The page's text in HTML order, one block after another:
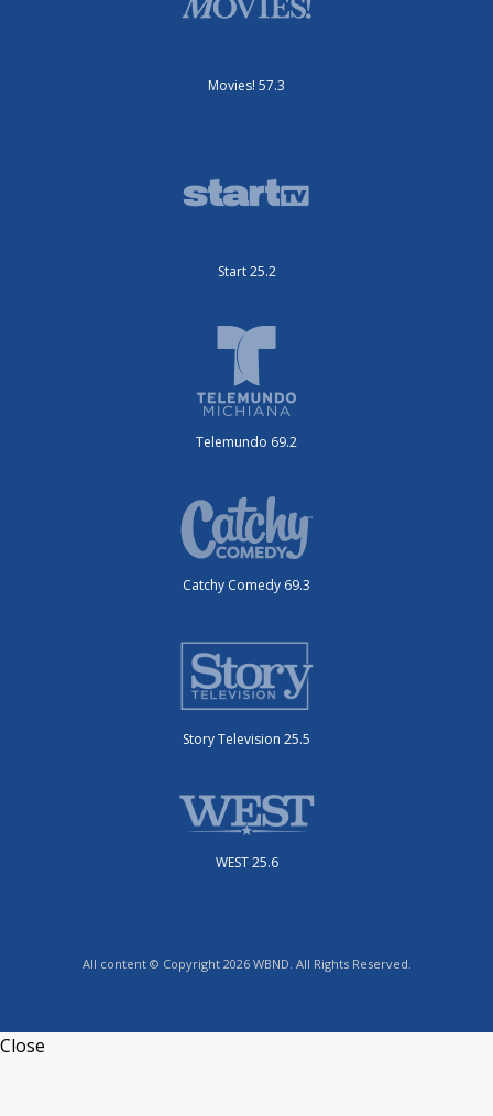
Movies! 57.3
Start 25.2
Telemundo 69.2
Catchy Comedy 69.3
Story Television 25.5
WEST 25.6
All content © Copyright 2026 WBND. All Rights Reserved.
Close